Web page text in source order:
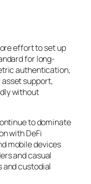
effort to set up
for long-
authentication,
support,
without
to dominate
with DeFi
mobile devices
and casual
and custodial